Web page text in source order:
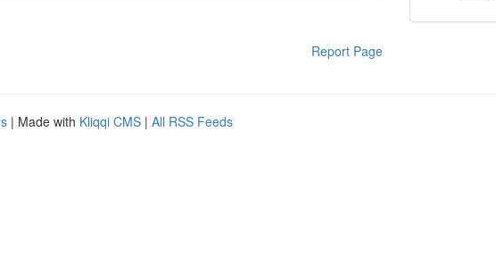
Report Page
| Made with Kliqqi CMS | All RSS Feeds